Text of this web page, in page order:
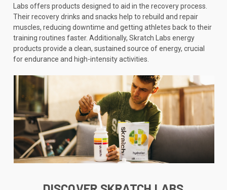
Labs offers products designed to aid in the recovery process.
Their recovery drinks and snacks help to rebuild and repair
muscles, reducing downtime and getting athletes back to their
training routines faster. Additionally, Skratch Labs energy
products provide a clean, sustained source of energy, crucial
for endurance and high-intensity activities.